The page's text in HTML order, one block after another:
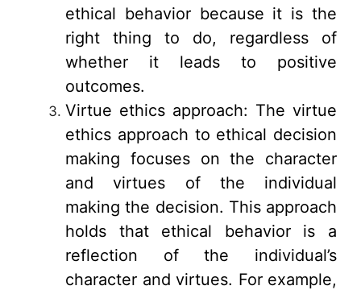
ethical behavior because it is the
right thing to do, regardless of
whether it leads to positive
outcomes.
Virtue ethics approach: The virtue
ethics approach to ethical decision
making focuses on the character
and virtues of the individual
making the decision. This approach
holds that ethical behavior is a
reflection of the individual’s
character and virtues. For example,